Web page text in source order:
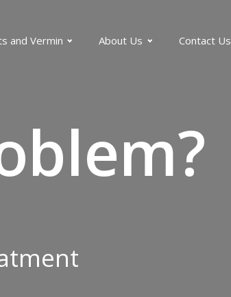
and Vermin About Us Contact Us